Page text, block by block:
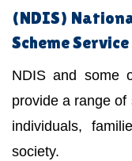
(NDIS)
Scheme
NDIS and some
provide a range
individuals,
society.